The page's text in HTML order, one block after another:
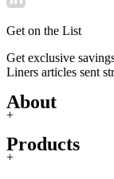
Get on the List
Get exclusive
Liners articles sent
About
+
Products
+